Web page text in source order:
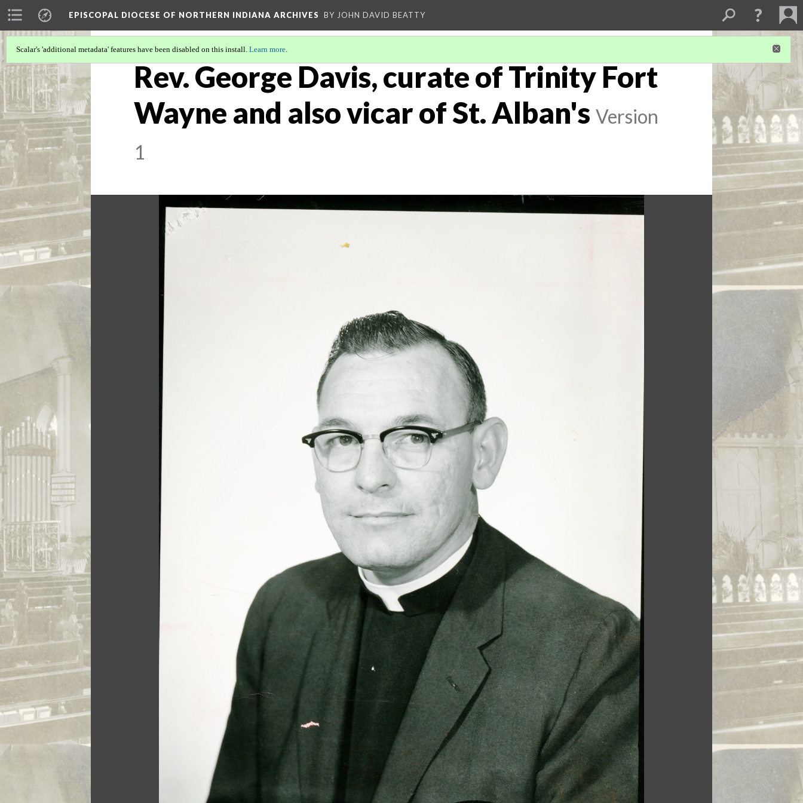
EPISCOPAL DIOCESE OF NORTHERN INDIANA ARCHIVES BY JOHN DAVID BEATTY
Scalar's 'additional metadata' features have been disabled on this install. Learn more.
Rev. George Davis, curate of Trinity Fort
Wayne and also vicar of St. Alban's Version
1